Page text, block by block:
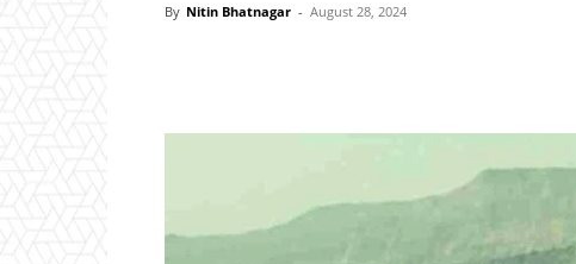
By Nitin Bhatnagar - August 28, 2024